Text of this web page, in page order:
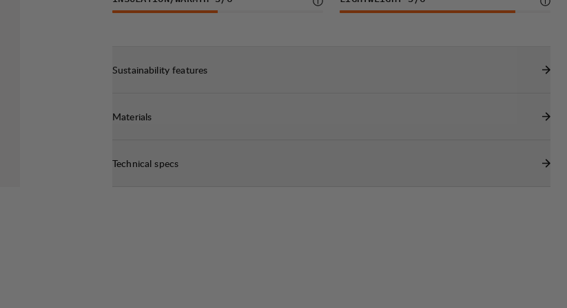
Sustainability features
Materials
Technical specs